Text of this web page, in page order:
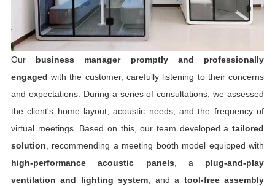
Our business manager promptly and professionally
engaged with the customer, carefully listening to their concerns
and expectations. During a series of consultations, we assessed
the client's home layout, acoustic needs, and the frequency of
virtual meetings. Based on this, our team developed atailored
solution , recommending a meeting booth model equipped with
high-performance acoustic panels , a plug-and-play
ventilation and lighting system , and a tool-free assembly